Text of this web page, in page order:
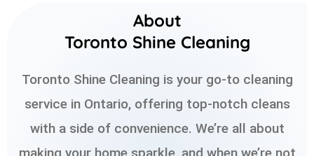
About
Toronto Shine Cleaning
Toronto Shine Cleaning is your go-to cleaning
service in Ontario, offering top-notch cleans
with a side of convenience. We’re all about